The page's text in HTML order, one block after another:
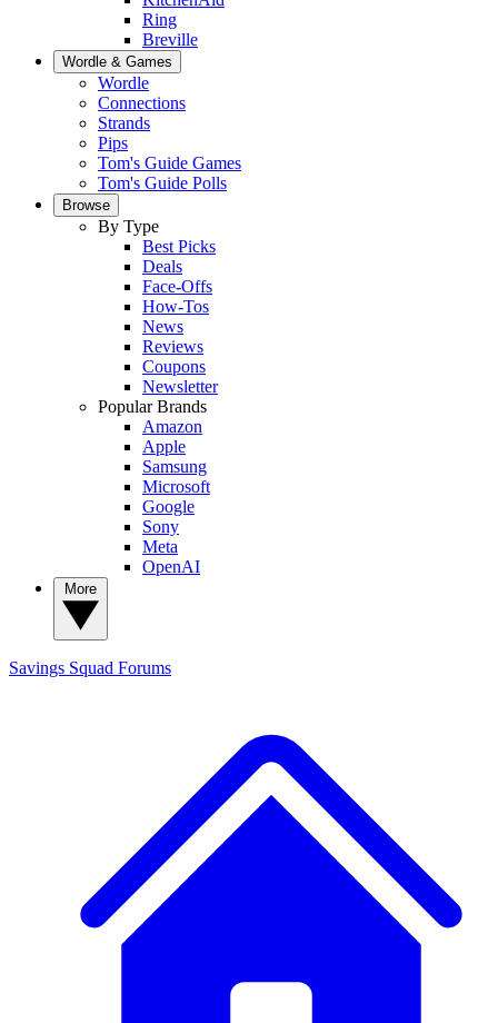
Ring
Breville
Wordle & Games
Wordle
Connections
Strands
Pips
Tom's Guide Games
Tom's Guide Polls
Browse
By Type
Best Picks
Deals
Face-Offs
How-Tos
News
Reviews
Coupons
Newsletter
Popular Brands
Amazon
Apple
Samsung
Microsoft
Google
Sony
Meta
OpenAI
Savings Squad Forums